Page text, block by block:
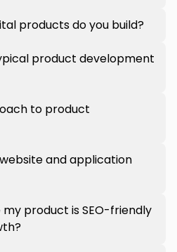
products do you build?
product development
to product
and application
my product is SEO-friendly